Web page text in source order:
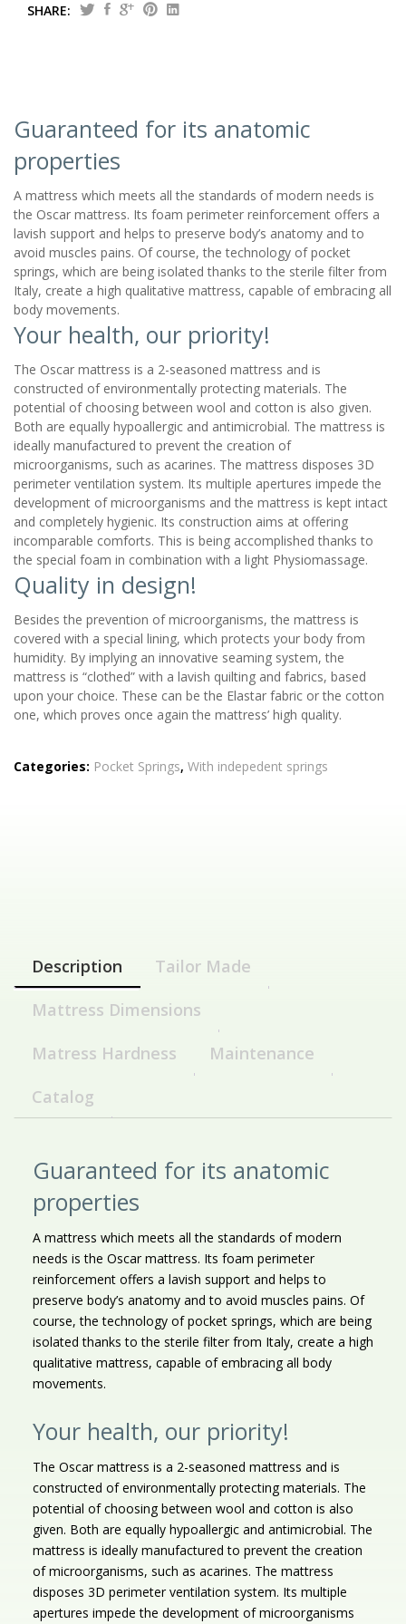
SHARE:
Guaranteed for its anatomic
properties
A mattress which meets all the standards of modern needs is
the Oscar mattress. Its foam perimeter reinforcement offers a
lavish support and helps to preserve body’s anatomy and to
avoid muscles pains. Of course, the technology of pocket
springs, which are being isolated thanks to the sterile filter from
Italy, create a high qualitative mattress, capable of embracing all
body movements.
Your health, our priority!
The Oscar mattress is a 2-seasoned mattress and is
constructed of environmentally protecting materials. The
potential of choosing between wool and cotton is also given.
Both are equally hypoallergic and antimicrobial. The mattress is
ideally manufactured to prevent the creation of
microorganisms, such as acarines. The mattress disposes 3D
perimeter ventilation system. Its multiple apertures impede the
development of microorganisms and the mattress is kept intact
and completely hygienic. Its construction aims at offering
incomparable comforts. This is being accomplished thanks to
the special foam in combination with a light Physiomassage.
Quality in design!
Besides the prevention of microorganisms, the mattress is
covered with a special lining, which protects your body from
humidity. By implying an innovative seaming system, the
mattress is “clothed” with a lavish quilting and fabrics, based
upon your choice. These can be the Elastar fabric or the cotton
one, which proves once again the mattress’ high quality.
Categories: Pocket Springs, With indepedent springs
Description
Tailor Made
Mattress Dimensions
Matress Hardness
Maintenance
Catalog
Guaranteed for its anatomic
properties
A mattress which meets all the standards of modern
needs is the Oscar mattress. Its foam perimeter
reinforcement offers a lavish support and helps to
preserve body’s anatomy and to avoid muscles pains. Of
course, the technology of pocket springs, which are being
isolated thanks to the sterile filter from Italy, create a high
qualitative mattress, capable of embracing all body
movements.
Your health, our priority!
The Oscar mattress is a 2-seasoned mattress and is
constructed of environmentally protecting materials. The
potential of choosing between wool and cotton is also
given. Both are equally hypoallergic and antimicrobial. The
mattress is ideally manufactured to prevent the creation
of microorganisms, such as acarines. The mattress
disposes 3D perimeter ventilation system. Its multiple
apertures impede the development of microorganisms